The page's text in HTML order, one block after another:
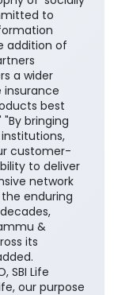
to
addition of
a wider
best
bringing
customer-
to deliver
network
enduring
&
its
SBI Life
our purpose